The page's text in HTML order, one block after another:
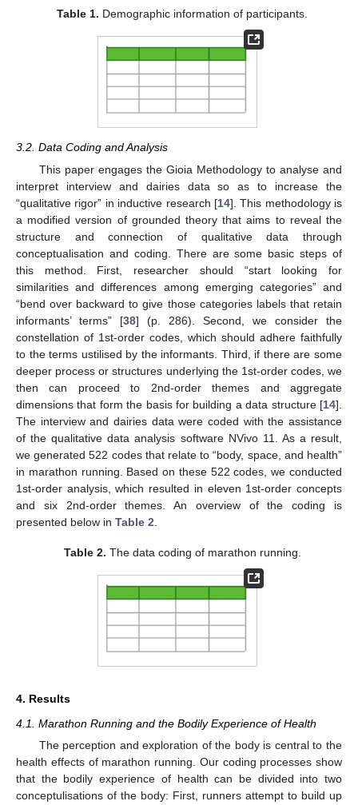
Table 1. Demographic information of participants.
3.2. Data Coding and Analysis
This paper engages the Gioia Methodology to analyse and
interpret interview and dairies data so as to increase the
“qualitative rigor” in inductive research [14]. This methodology is
a modified version of grounded theory that aims to reveal the
structure and connection of qualitative data through
conceptualisation and coding. There are some basic steps of
this method. First, researcher should “start looking for
similarities and differences among emerging categories” and
“bend over backward to give those categories labels that retain
informants’ terms” [38] (p. 286). Second, we consider the
constellation of 1st-order codes, which should adhere faithfully
to the terms ustilised by the informants. Third, if there are some
deeper process or structures underlying the 1st-order codes, we
then can proceed to 2nd-order themes and aggregate
dimensions that form the basis for building a data structure [14].
The interview and dairies data were coded with the assistance
of the qualitative data analysis software NVivo 11. As a result,
we generated 522 codes that relate to “body, space, and health”
in marathon running. Based on these 522 codes, we conducted
1st-order analysis, which resulted in eleven 1st-order concepts
and six 2nd-order themes. An overview of the coding is
presented below in Table 2
Table 2. The data coding of marathon running.
4. Results
4.1. Marathon Running and the Bodily Experience of Health
The perception and exploration of the body is central to the
health effects of marathon running. Our coding processes show
that the bodily experience of health can be divided into two
conceptulisations of the body: First, runners attempt to build up